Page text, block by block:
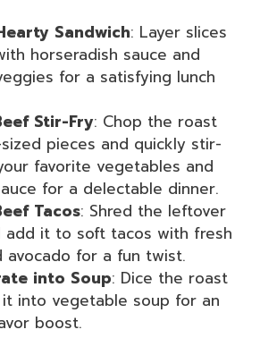
Sandwich: Layer slices
horseradish sauce and
for a satisfying lunch
Stir-Fry: Chop the roast
pieces and quickly stir-
favorite vegetables and
for a delectable dinner.
Tacos: Shred the leftover
add it to soft tacos with fresh
avocado for a fun twist.
into Soup: Dice the roast
into vegetable soup for an
boost.